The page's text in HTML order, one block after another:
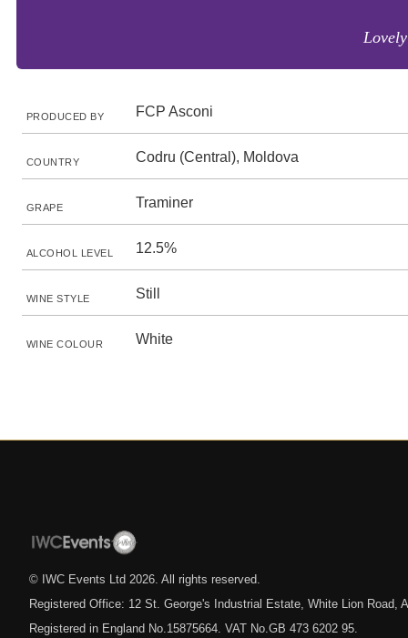
PRODUCED BY FCP Asconi
COUNTRY Codru (Central), Moldova
GRAPE Traminer
ALCOHOL LEVEL 12.5%
WINE STYLE Still
WINE COLOUR White
© IWC Events Ltd 2026 . All rights reserved.
Registered Office: 12 St. George's Industrial Estate, White Lion Road,
Registered in England No.15875664. VAT No.GB 473 6202 95.